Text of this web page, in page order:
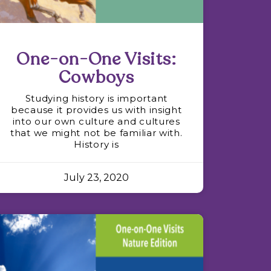
One-on-One Visits:
Cowboys
Studying history is important
because it provides us with insight
into our own culture and cultures
that we might not be familiar with.
History is
July 23, 2020